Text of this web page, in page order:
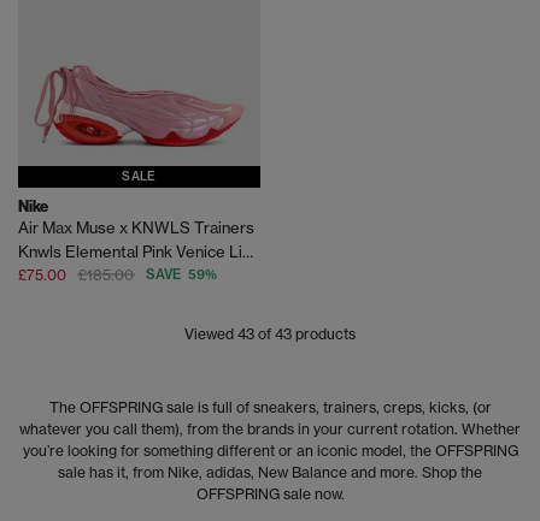
SALE
Nike
Air Max Muse x KNWLS Trainers
Knwls Elemental Pink Venice Light Crimson
£75.00 £185.00 SAVE 59%
Viewed 43 of 43 products
The OFFSPRING sale is full of sneakers, trainers, creps, kicks, (or
whatever you call them), from the brands in your current rotation. Whether
you’re looking for something different or an iconic model, the OFFSPRING
sale has it, from Nike, adidas, New Balance and more. Shop the
OFFSPRING sale now.